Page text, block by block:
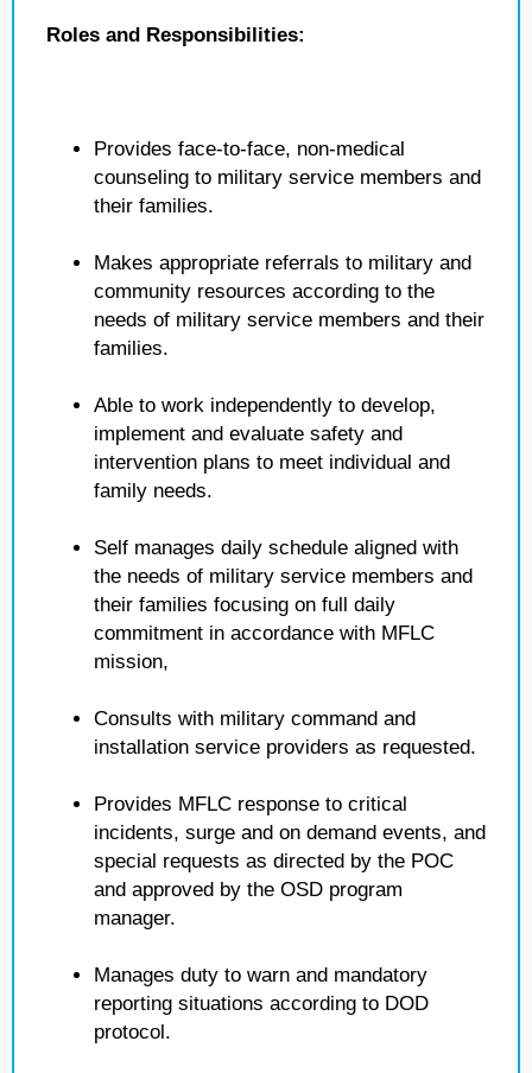
Roles and Responsibilities:
Provides face-to-face, non-medical
counseling to military service members and
their families.
Makes appropriate referrals to military and
community resources according to the
needs of military service members and their
families.
Able to work independently to develop,
implement and evaluate safety and
intervention plans to meet individual and
family needs.
Self manages daily schedule aligned with
the needs of military service members and
their families focusing on full daily
commitment in accordance with MFLC
mission,
Consults with military command and
installation service providers as requested.
Provides MFLC response to critical
incidents, surge and on demand events, and
special requests as directed by the POC
and approved by the OSD program
manager.
Manages duty to warn and mandatory
reporting situations according to DOD
protocol.